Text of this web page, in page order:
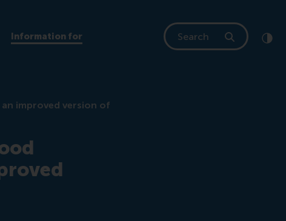
Information for
Search
improved version of